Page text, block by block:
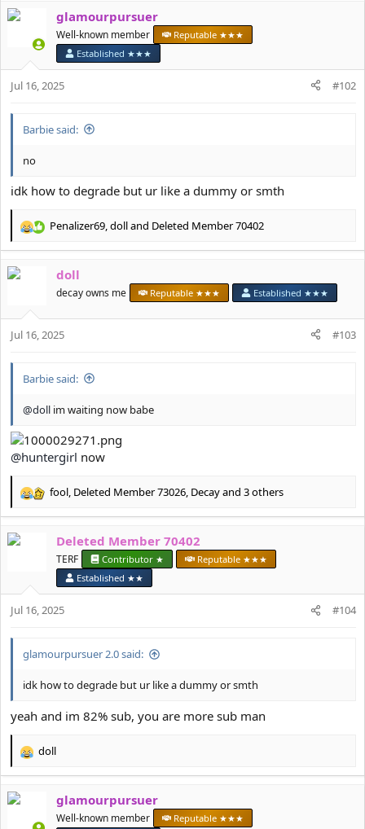
t
i
s
:
glamourpursuer
Well-known member
Reputable ★★★
Established ★★★
Jul 16, 2025 #102
Barbie said:
no
idk how to degrade but ur like a dummy or smth
R
c
o
n
Penalizer69,dolland Deleted Member 70402
doll
decay owns me Reputable ★★★ Established ★★★
Jul 16, 2025 #103
Barbie said:
@doll im waiting now babe
@huntergirl now
R
c
s
fool, Deleted Member 73026, Decayand 3 others
Deleted Member 70402
TERF Contributor ★
Reputable ★★★
Established ★★
Jul 16, 2025 #104
glamourpursuer 2.0 said:
idk how to degrade but ur like a dummy or smth
yeah and im 82% sub, you are more sub man
R
c
doll
glamourpursuer
Well-known member
Reputable ★★★